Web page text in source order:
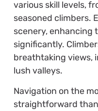
various skill levels,
seasoned climbers.
scenery, enhancing
significantly.
breathtaking views,
lush valleys.
Navigation on the
straightforward